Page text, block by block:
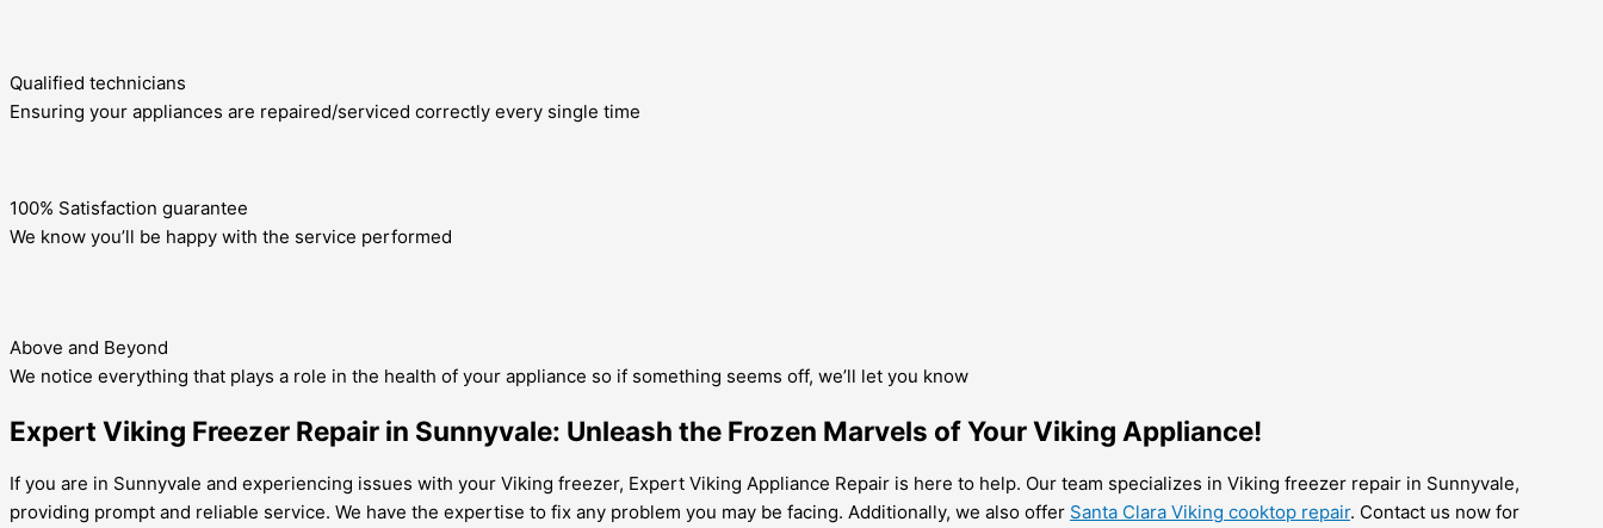
Qualified technicians
Ensuring your appliances are repaired/serviced correctly every single time
100% Satisfaction guarantee
We know you’ll be happy with the service performed
Above and Beyond
We notice everything that plays a role in the health of your appliance so if something seems off, we’ll let you know
Expert Viking Freezer Repair in Sunnyvale: Unleash the Frozen Marvels of Your Viking Appliance!
If you are in Sunnyvale and experiencing issues with your Viking freezer, Expert Viking Appliance Repair is here to help. Our team specializes in Viking freezer repair in Sunnyvale,
providing prompt and reliable service. We have the expertise to fix any problem you may be facing. Additionally, we also offer Santa Clara Viking cooktop repair. Contact us now for